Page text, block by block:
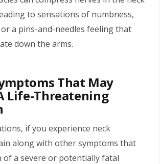
to sensations of numbness,
a pins-and-needles feeling that
down the arms.
That May
Life-Threatening
if you experience neck
along with other symptoms that
of a severe or potentially fatal